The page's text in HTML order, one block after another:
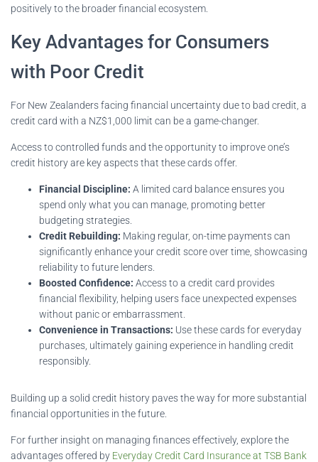
positively to the broader financial ecosystem.
Key Advantages for Consumers
with Poor Credit
For New Zealanders facing financial uncertainty due to bad credit, a
credit card with a NZ$1,000 limit can be a game-changer.
Access to controlled funds and the opportunity to improve one’s
credit history are key aspects that these cards offer.
Financial Discipline: A limited card balance ensures you
spend only what you can manage, promoting better
budgeting strategies.
Credit Rebuilding: Making regular, on-time payments can
significantly enhance your credit score over time, showcasing
reliability to future lenders.
Boosted Confidence: Access to a credit card provides
financial flexibility, helping users face unexpected expenses
without panic or embarrassment.
Convenience in Transactions: Use these cards for everyday
purchases, ultimately gaining experience in handling credit
responsibly.
Building up a solid credit history paves the way for more substantial
financial opportunities in the future.
For further insight on managing finances effectively, explore the
advantages offered by Everyday Credit Card Insurance at TSB Bank